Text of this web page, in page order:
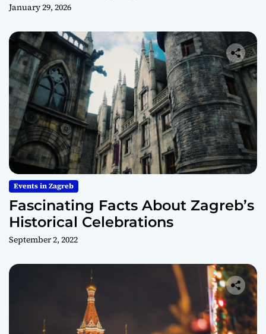
January 29, 2026
Events in Zagreb
Fascinating Facts About Zagreb’s
Historical Celebrations
September 2, 2022